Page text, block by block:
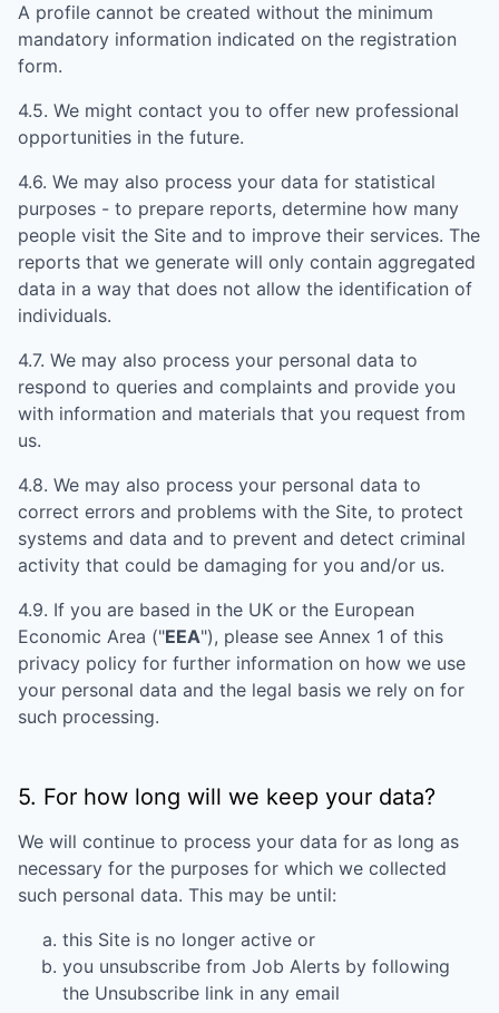
A profile cannot be created without the minimum
mandatory information indicated on the registration
form.
4.5. We might contact you to offer new professional
opportunities in the future.
4.6. We may also process your data for statistical
purposes - to prepare reports, determine how many
people visit the Site and to improve their services. The
reports that we generate will only contain aggregated
data in a way that does not allow the identification of
individuals.
4.7. We may also process your personal data to
respond to queries and complaints and provide you
with information and materials that you request from
us.
4.8. We may also process your personal data to
correct errors and problems with the Site, to protect
systems and data and to prevent and detect criminal
activity that could be damaging for you and/or us.
4.9. If you are based in the UK or the European
Economic Area ("EEA"), please see Annex 1 of this
privacy policy for further information on how we use
your personal data and the legal basis we rely on for
such processing.
5. For how long will we keep your data?
We will continue to process your data for as long as
necessary for the purposes for which we collected
such personal data. This may be until:
this Site is no longer active or
you unsubscribe from Job Alerts by following
the Unsubscribe link in any email